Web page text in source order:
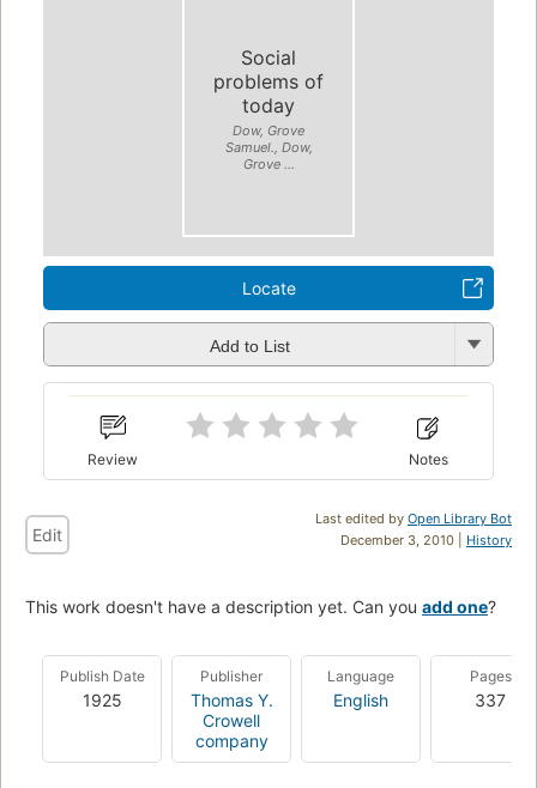
Social
problems of
today
Dow, Grove
Samuel., Dow,
Grove ...
Locate
Add to List
Review Notes
Last edited by Open Library Bot
December 3, 2010 | History
Edit
This work doesn't have a description yet. Can you add one?
Publish Date
1925
Publisher
Thomas Y.
Crowell
company
Language
English
Pages
337